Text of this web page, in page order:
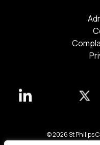
© 2026 St Philips